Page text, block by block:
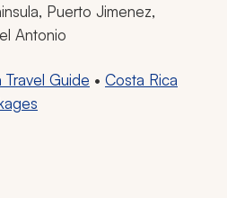
Puerto Jimenez,
Antonio
Travel Guide • Costa Rica